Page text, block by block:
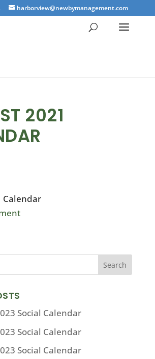
harborview@newbymanagement.com
2021
Calendar
Social Calendar
Social Calendar
Social Calendar